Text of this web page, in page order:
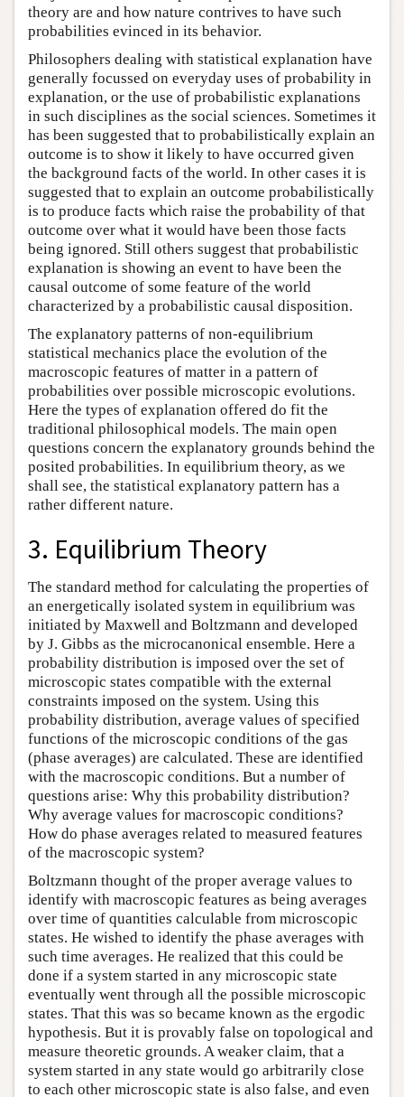
theory are and how nature contrives to have such
probabilities evinced in its behavior.
Philosophers dealing with statistical explanation have
generally focussed on everyday uses of probability in
explanation, or the use of probabilistic explanations
in such disciplines as the social sciences. Sometimes it
has been suggested that to probabilistically explain an
outcome is to show it likely to have occurred given
the background facts of the world. In other cases it is
suggested that to explain an outcome probabilistically
is to produce facts which raise the probability of that
outcome over what it would have been those facts
being ignored. Still others suggest that probabilistic
explanation is showing an event to have been the
causal outcome of some feature of the world
characterized by a probabilistic causal disposition.
The explanatory patterns of non-equilibrium
statistical mechanics place the evolution of the
macroscopic features of matter in a pattern of
probabilities over possible microscopic evolutions.
Here the types of explanation offered do fit the
traditional philosophical models. The main open
questions concern the explanatory grounds behind the
posited probabilities. In equilibrium theory, as we
shall see, the statistical explanatory pattern has a
rather different nature.
3. Equilibrium Theory
The standard method for calculating the properties of
an energetically isolated system in equilibrium was
initiated by Maxwell and Boltzmann and developed
by J. Gibbs as the microcanonical ensemble. Here a
probability distribution is imposed over the set of
microscopic states compatible with the external
constraints imposed on the system. Using this
probability distribution, average values of specified
functions of the microscopic conditions of the gas
(phase averages) are calculated. These are identified
with the macroscopic conditions. But a number of
questions arise: Why this probability distribution?
Why average values for macroscopic conditions?
How do phase averages related to measured features
of the macroscopic system?
Boltzmann thought of the proper average values to
identify with macroscopic features as being averages
over time of quantities calculable from microscopic
states. He wished to identify the phase averages with
such time averages. He realized that this could be
done if a system started in any microscopic state
eventually went through all the possible microscopic
states. That this was so became known as the ergodic
hypothesis. But it is provably false on topological and
measure theoretic grounds. A weaker claim, that a
system started in any state would go arbitrarily close
to each other microscopic state is also false, and even